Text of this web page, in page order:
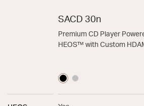
SACD 30n
Premium CD Player
HEOS™ with Custom